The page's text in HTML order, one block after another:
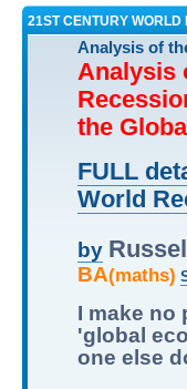
21ST CENTURY WORLD
Analysis of
Analysis
the
FULL
World
by
BA(maths)
I make no
'global
one else